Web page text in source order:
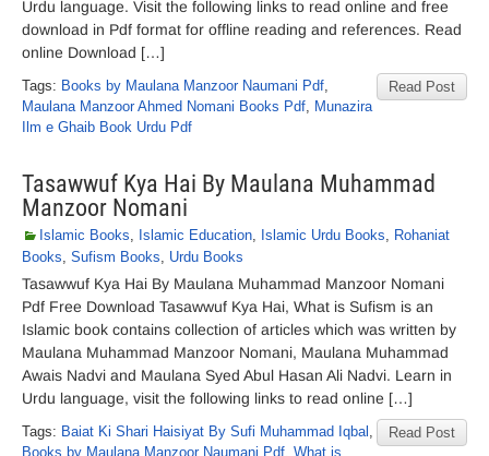
Urdu language. Visit the following links to read online and free
download in Pdf format for offline reading and references. Read
online Download […]
Read Post
Tags: Books by Maulana Manzoor Naumani Pdf,
Maulana Manzoor Ahmed Nomani Books Pdf, Munazira
Ilm e Ghaib Book Urdu Pdf
Tasawwuf Kya Hai By Maulana Muhammad
Manzoor Nomani
Islamic Books, Islamic Education, Islamic Urdu Books, Rohaniat
Books, Sufism Books, Urdu Books
Tasawwuf Kya Hai By Maulana Muhammad Manzoor Nomani
Pdf Free Download Tasawwuf Kya Hai, What is Sufism is an
Islamic book contains collection of articles which was written by
Maulana Muhammad Manzoor Nomani, Maulana Muhammad
Awais Nadvi and Maulana Syed Abul Hasan Ali Nadvi. Learn in
Urdu language, visit the following links to read online […]
Read Post
Tags: Baiat Ki Shari Haisiyat By Sufi Muhammad Iqbal ,
Books by Maulana Manzoor Naumani Pdf, What is